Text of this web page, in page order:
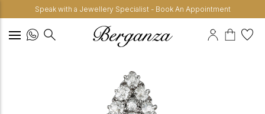
Speak with a Jewellery Specialist - Book An Appointment